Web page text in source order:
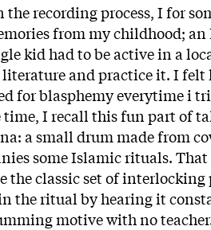
the recording process, I for
from my childhood;
kid had to be active in a
and practice it. I
for blasphemy everytime i
time, I recall this fun part of
a small drum made from
some Islamic rituals.
the classic set of
the ritual by hearing it
motive with no